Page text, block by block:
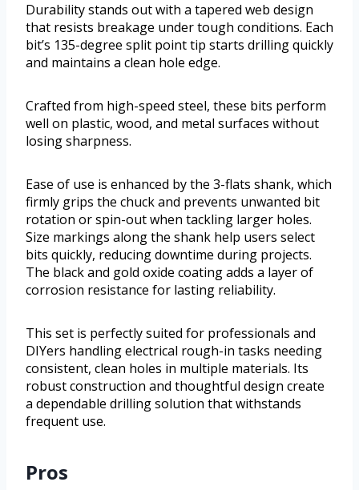
Durability stands out with a tapered web design
that resists breakage under tough conditions. Each
bit’s 135-degree split point tip starts drilling quickly
and maintains a clean hole edge.
Crafted from high-speed steel, these bits perform
well on plastic, wood, and metal surfaces without
losing sharpness.
Ease of use is enhanced by the 3-flats shank, which
firmly grips the chuck and prevents unwanted bit
rotation or spin-out when tackling larger holes.
Size markings along the shank help users select
bits quickly, reducing downtime during projects.
The black and gold oxide coating adds a layer of
corrosion resistance for lasting reliability.
This set is perfectly suited for professionals and
DIYers handling electrical rough-in tasks needing
consistent, clean holes in multiple materials. Its
robust construction and thoughtful design create
a dependable drilling solution that withstands
frequent use.
Pros